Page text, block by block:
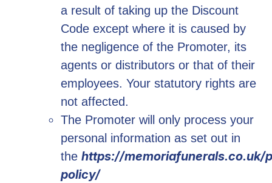
a result of taking up the Discount
Code except where it is caused by
the negligence of the Promoter, its
agents or distributors or that of their
employees. Your statutory rights are
not affected.
The Promoter will only process your
personal information as set out in
the https://memoriafunerals.co.uk/
policy/